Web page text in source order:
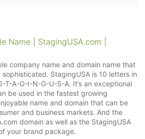
Name | StagingUSA.com |
company name and domain name that
StagingUSA is 10 letters in
T-A-G-I-N-G-U-S-A. It’s an exceptional
be used in the fastest growing
name and domain that can be
and business markets. And the
domain as well as the StagingUSA
your brand package.